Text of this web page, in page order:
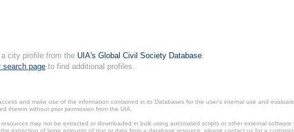
city profile from the UIA's Global Civil Society Database.
page to find additional profiles.
and make use of the information contained in its Databases for the user’s internal use and
therein without prior permission from the UIA.
may not be extracted or downloaded in bulk using automated scripts or other external
extraction of large amounts of text or data from a database resource, please contact us for a